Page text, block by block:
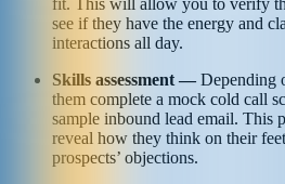
fit. This will allow you to verify
see if they have the energy and
interactions all day.
Skills assessment — Depending
them complete a mock cold call
sample inbound lead email. This
reveal how they think on their
prospects’ objections.